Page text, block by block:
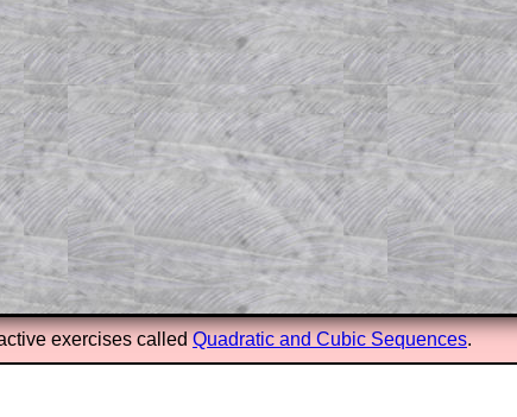
for a
of the
and
exercises calledQuadratic and Cubic Sequences.